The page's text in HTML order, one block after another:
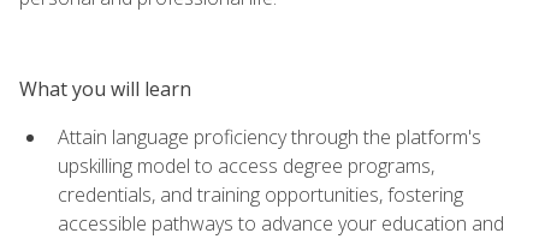
What you will learn
Attain language proficiency through the platform's
upskilling model to access degree programs,
credentials, and training opportunities, fostering
accessible pathways to advance your education and